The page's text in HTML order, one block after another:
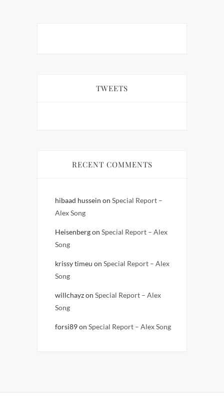
TWEETS
RECENT COMMENTS
hibaad hussein on Special Report –
Alex Song
Heisenbergon Special Report – Alex
Song
krissy timeu on Special Report – Alex
Song
willchayzon Special Report – Alex
Song
forsi89on Special Report – Alex Song